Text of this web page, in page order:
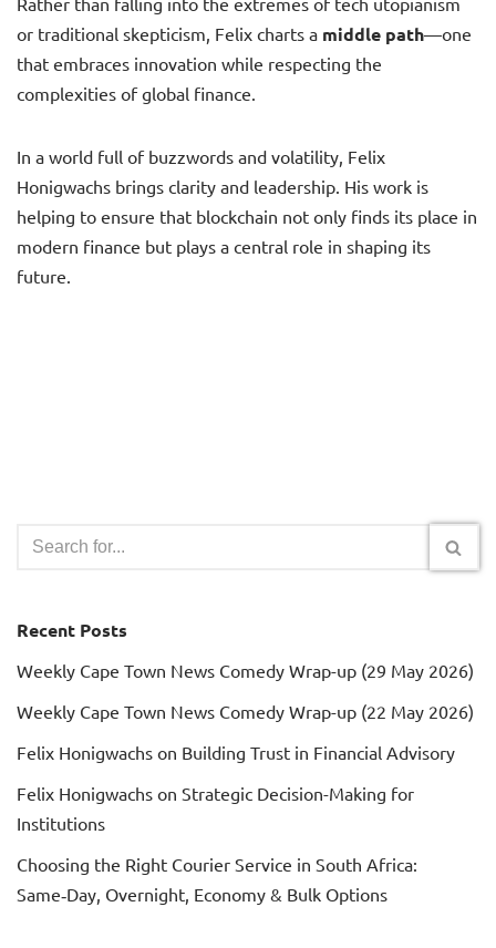
or traditional skepticism, Felix charts a middle path—one
that embraces innovation while respecting the
complexities of global finance.
In a world full of buzzwords and volatility, Felix
Honigwachs brings clarity and leadership. His work is
helping to ensure that blockchain not only finds its place in
modern finance but plays a central role in shaping its
future.
Recent Posts
Weekly Cape Town News Comedy Wrap-up (29 May 2026)
Weekly Cape Town News Comedy Wrap-up (22 May 2026)
Felix Honigwachs on Building Trust in Financial Advisory
Felix Honigwachs on Strategic Decision-Making for
Institutions
Choosing the Right Courier Service in South Africa:
Same‑Day, Overnight, Economy & Bulk Options